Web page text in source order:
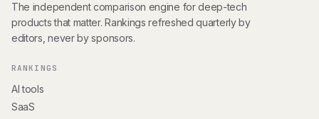
The independent comparison engine for deep-tech
products that matter. Rankings refreshed quarterly by
editors, never by sponsors.
RANKINGS
AI tools
SaaS